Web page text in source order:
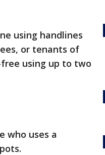
using handlines
or tenants of
using up to two
who uses a